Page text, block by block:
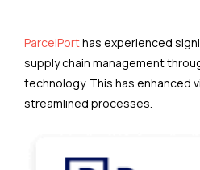
ParcelPorthas experienced
supply chain management
technology. This has enhanced
streamlined processes.